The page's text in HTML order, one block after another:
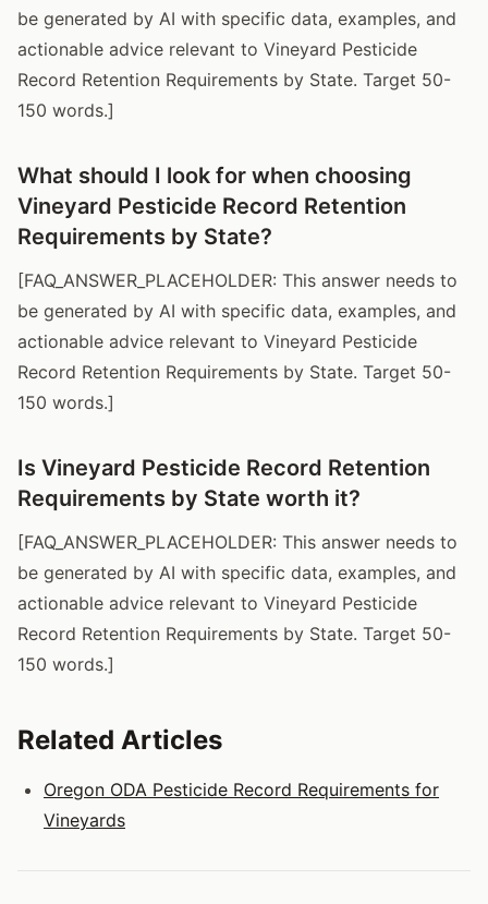
be generated by AI with specific data, examples, and
actionable advice relevant to Vineyard Pesticide
Record Retention Requirements by State. Target 50-
150 words.]
What should I look for when choosing
Vineyard Pesticide Record Retention
Requirements by State?
[FAQ_ANSWER_PLACEHOLDER: This answer needs to
be generated by AI with specific data, examples, and
actionable advice relevant to Vineyard Pesticide
Record Retention Requirements by State. Target 50-
150 words.]
Is Vineyard Pesticide Record Retention
Requirements by State worth it?
[FAQ_ANSWER_PLACEHOLDER: This answer needs to
be generated by AI with specific data, examples, and
actionable advice relevant to Vineyard Pesticide
Record Retention Requirements by State. Target 50-
150 words.]
Related Articles
Oregon ODA Pesticide Record Requirements for
Vineyards